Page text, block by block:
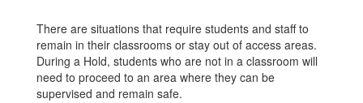
There are situations that require students and staff to
remain in their classrooms or stay out of access areas.
During a Hold, students who are not in a classroom will
need to proceed to an area where they can be
supervised and remain safe.